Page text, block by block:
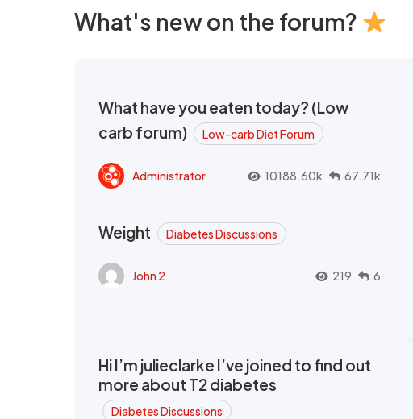
What's new on the forum?
What have you eaten today? (Low
carb forum)
Low-carb Diet Forum
Administrator 10188.60k 67.71k
Weight Diabetes Discussions
John 2 219 6
Hi I’m julieclarke I’ve joined to find out
more about T2 diabetes
Diabetes Discussions